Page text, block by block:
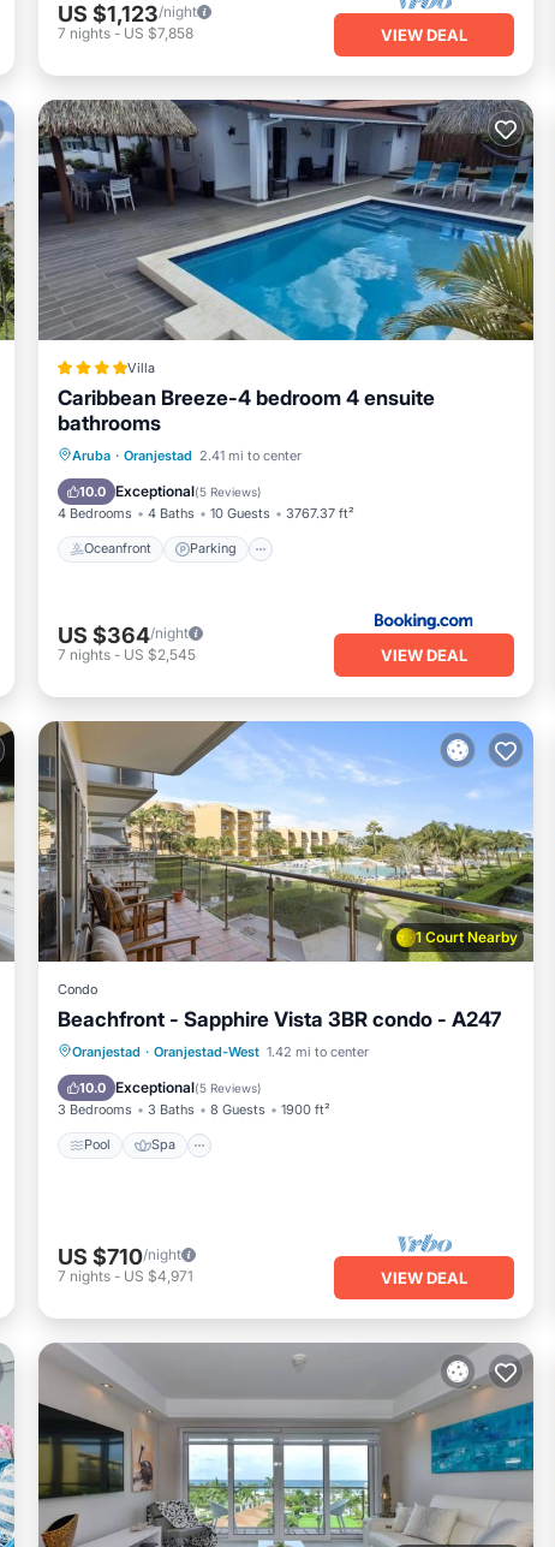
US $1,123/night
7 nights - US $7,858 VIEW DEAL
Villa
Caribbean Breeze-4 bedroom 4 ensuite
bathrooms
Aruba · Oranjestad 2.41 mi to center
10.0 Exceptional(5 Reviews)
4 Bedrooms 4 Baths 10 Guests 3767.37 ft²
Oceanfront Parking
Oceanfront Parking
Ocean View
US $364/night
7 nights - US $2,545 VIEW DEAL
1 Court Nearby
Condo
Beachfront - Sapphire Vista 3BR condo - A247
Oranjestad · Oranjestad-West 1.42 mi to center
10.0 Exceptional(5 Reviews)
3 Bedrooms 3 Baths 8 Guests 1900 ft²
Pool Spa
Pool Spa
Ocean View
Balcony/Terrace
US $710/night
7 nights - US $4,971 VIEW DEAL